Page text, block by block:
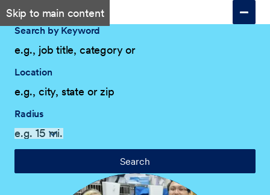
Skip to main content
Search by Keyword
Location
Radius
Search